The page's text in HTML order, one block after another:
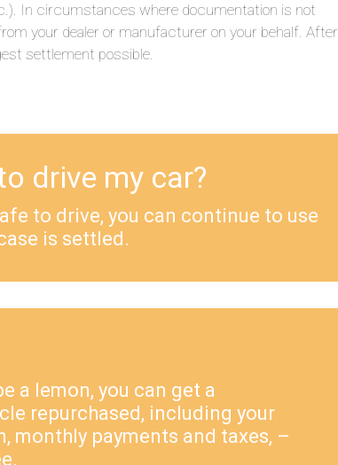
In circumstances where documentation is not
your dealer or manufacturer on your behalf. After
settlement possible.
drive my car?
to drive, you can continue to use
is settled.
a lemon, you can get a
repurchased, including your
monthly payments and taxes, –